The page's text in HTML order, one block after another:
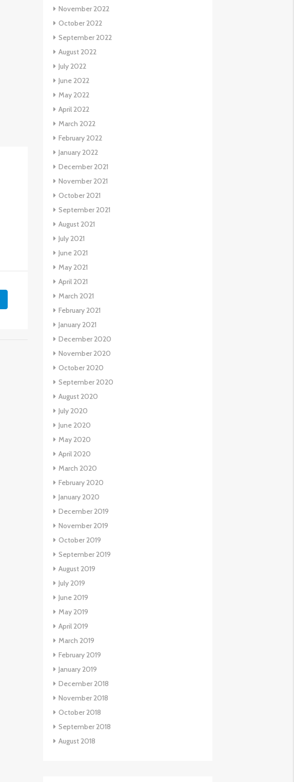
November 2022
October 2022
September 2022
August 2022
July 2022
June 2022
May 2022
April 2022
March 2022
February 2022
January 2022
December 2021
November 2021
October 2021
September 2021
August 2021
July 2021
June 2021
May 2021
April 2021
March 2021
February 2021
January 2021
December 2020
November 2020
October 2020
September 2020
August 2020
July 2020
June 2020
May 2020
April 2020
March 2020
February 2020
January 2020
December 2019
November 2019
October 2019
September 2019
August 2019
July 2019
June 2019
May 2019
April 2019
March 2019
February 2019
January 2019
December 2018
November 2018
October 2018
September 2018
August 2018